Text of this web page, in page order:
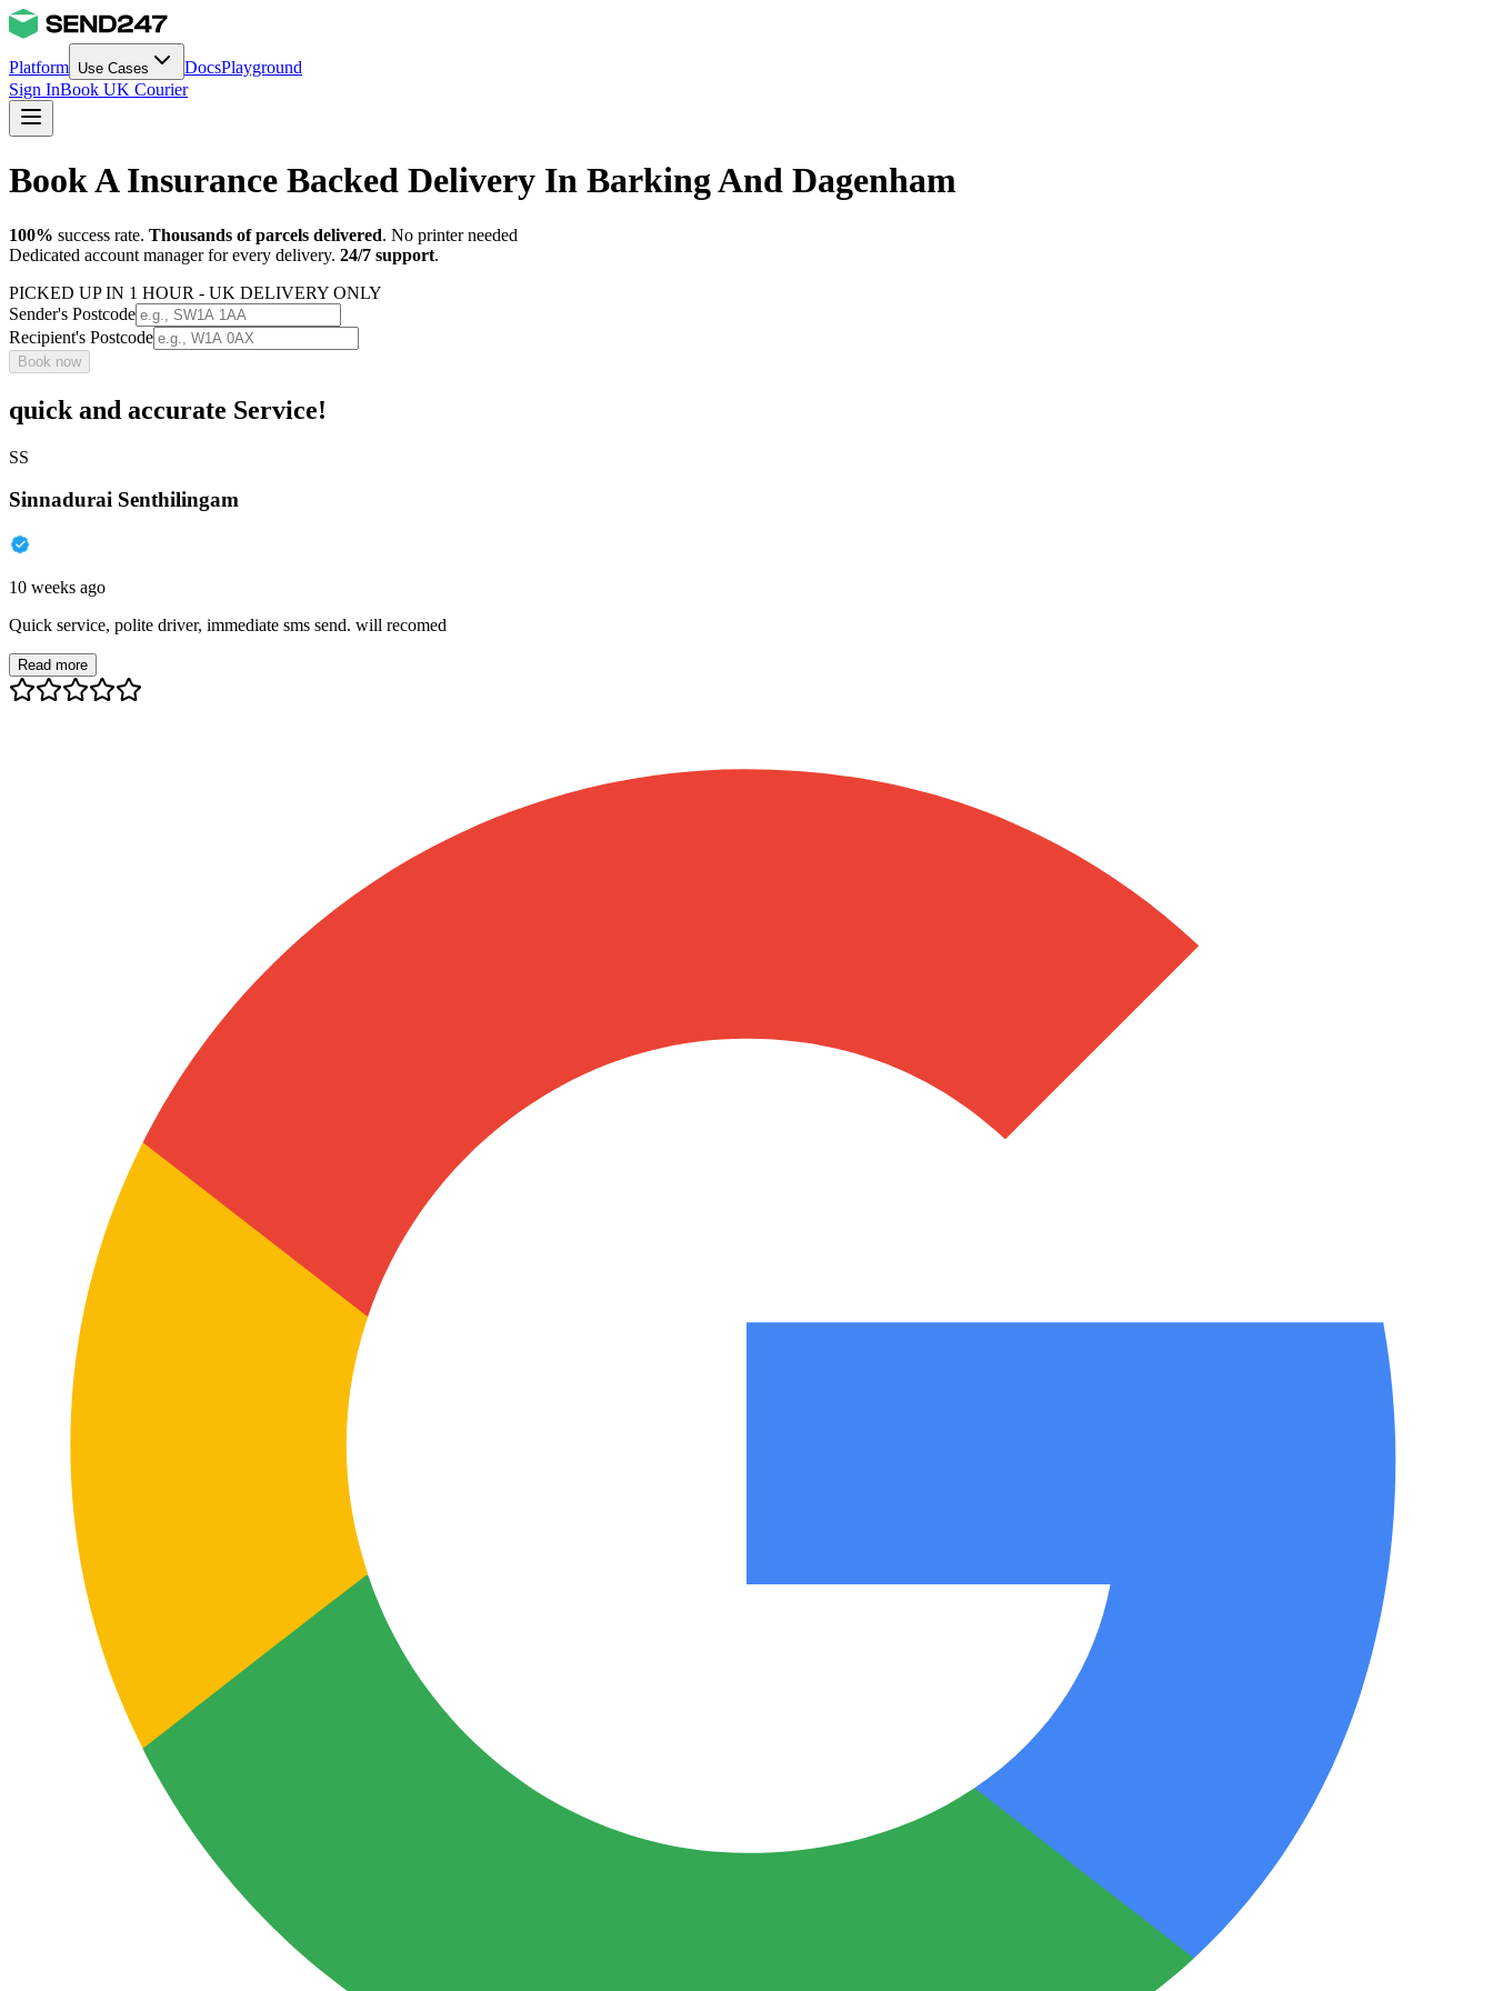
Platform Use Cases DocsPlayground
Sign InBook UK Courier
Book A Insurance Backed Delivery In Barking And Dagenham
100% success rate. Thousands of parcels delivered. No printer needed
Dedicated account manager for every delivery. 24/7 support.
PICKED UP IN 1 HOUR - UK DELIVERY ONLY
Sender's Postcode
Recipient's Postcode
Book now
quick and accurate Service!
SS
Sinnadurai Senthilingam
10 weeks ago
Quick service, polite driver, immediate sms send. will recomed
Read more